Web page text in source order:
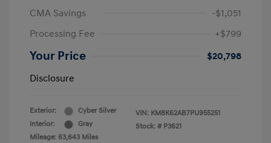
CMA Savings
-$1,051
Processing Fee
+$799
Your Price
$20,798
Disclosure
Exterior:
Cyber Silver
Interior:
Gray
Mileage: 63,643 Miles
VIN: KM8K62AB7PU955251
Stock: # P3621